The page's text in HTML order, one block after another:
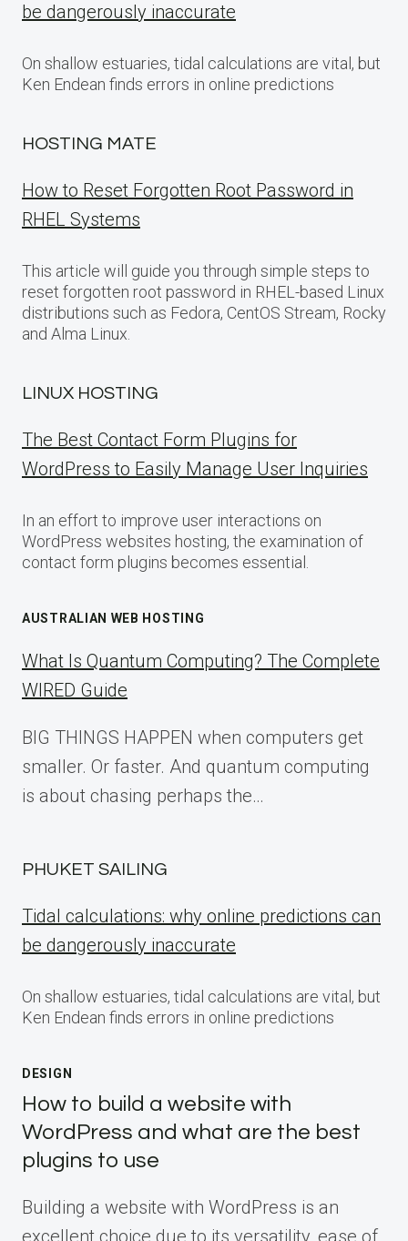
be dangerously inaccurate
On shallow estuaries, tidal calculations are vital, but
Ken Endean finds errors in online predictions
HOSTING MATE
How to Reset Forgotten Root Password in
RHEL Systems
This article will guide you through simple steps to
reset forgotten root password in RHEL-based Linux
distributions such as Fedora, CentOS Stream, Rocky
and Alma Linux.
LINUX HOSTING
The Best Contact Form Plugins for
WordPress to Easily Manage User Inquiries
In an effort to improve user interactions on
WordPress websites hosting, the examination of
contact form plugins becomes essential.
AUSTRALIAN WEB HOSTING
What Is Quantum Computing? The Complete
WIRED Guide
BIG THINGS HAPPEN when computers get
smaller. Or faster. And quantum computing
is about chasing perhaps the…
PHUKET SAILING
Tidal calculations: why online predictions can
be dangerously inaccurate
On shallow estuaries, tidal calculations are vital, but
Ken Endean finds errors in online predictions
DESIGN
How to build a website with
WordPress and what are the best
plugins to use
Building a website with WordPress is an
excellent choice due to its versatility, ease of